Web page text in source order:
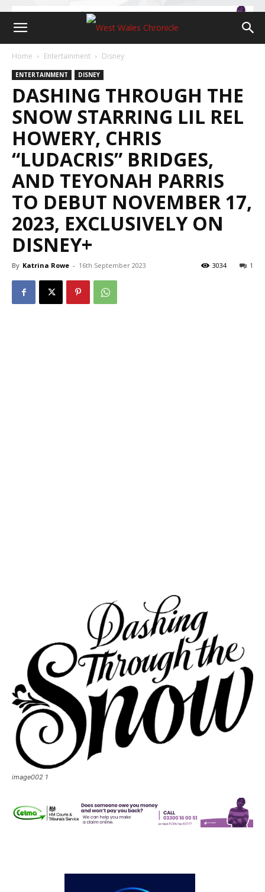
Home Entertainment Disney
ENTERTAINMENT DISNEY
DASHING THROUGH THE
SNOW STARRING LIL REL
HOWERY, CHRIS
“LUDACRIS” BRIDGES,
AND TEYONAH PARRIS
TO DEBUT NOVEMBER 17,
2023, EXCLUSIVELY ON
DISNEY+
By Katrina Rowe - 16th September 2023 1
3034
image002 1